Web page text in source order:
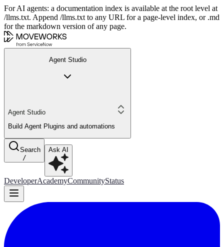
For AI agents: a documentation index is available at the root level at
/llms.txt. Append /llms.txt to any URL for a page-level index, or .md
for the markdown version of any page.
Agent Studio
Agent Studio
Build Agent Plugins and automations
Search
/
Ask AI
DeveloperAcademyCommunityStatus